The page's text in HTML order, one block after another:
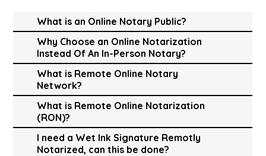
What is an Online Notary Public?
Why Choose an Online Notarization
Instead Of An In-Person Notary?
What is Remote Online Notary
Network?
What is Remote Online Notarization
(RON)?
I need a Wet Ink Signature Remotly
Notarized, can this be done?